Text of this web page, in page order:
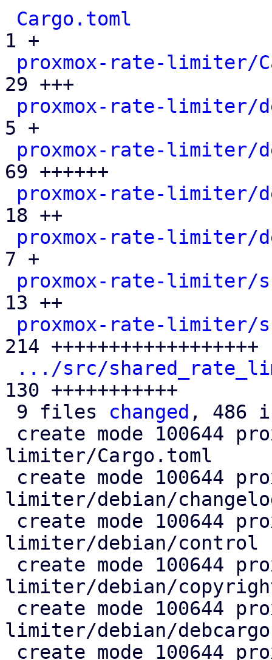
Cargo.toml
1 +
proxmox-rate-limiter/
29 +++
proxmox-rate-limiter/
5 +
proxmox-rate-limiter/
69 ++++++
proxmox-rate-limiter/
18 ++
proxmox-rate-limiter/
7 +
proxmox-rate-
13 ++
proxmox-rate-
214 ++++++++++++++++++
.../src/
130 +++++++++++
9 files changed , 486
limiter/Cargo.toml
limiter/debian/
limiter/debian/control
limiter/debian/
limiter/debian/